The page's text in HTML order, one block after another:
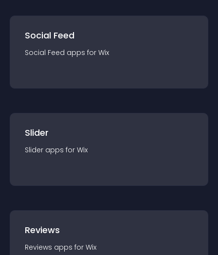
Social Feed
Social Feed apps for Wix
Slider
Slider apps for Wix
Reviews
Reviews apps for Wix